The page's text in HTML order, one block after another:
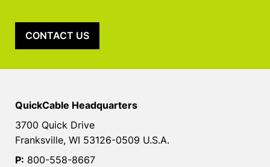
CONTACT US
QuickCable Headquarters
3700 Quick Drive
Franksville, WI 53126-0509 U.S.A.
P: 800-558-8667